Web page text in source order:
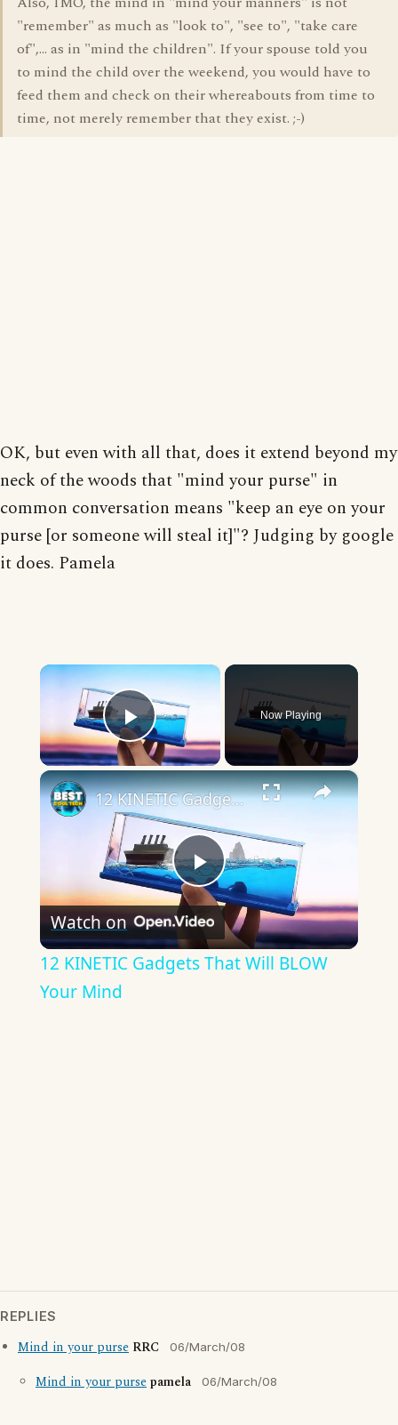
"remember" as much as "look to", "see to", "take care
of",... as in "mind the children". If your spouse told you
to mind the child over the weekend, you would have to
feed them and check on their whereabouts from time to
time, not merely remember that they exist. ;-)
OK, but even with all that, does it extend beyond my
neck of the woods that "mind your purse" in
common conversation means "keep an eye on your
purse [or someone will steal it]"? Judging by google
it does. Pamela
×
Play Video
Now Playing
×
Play
Video
12 KINETIC Gadgets That Will BLOW Your Mind
Watch on
12 KINETIC Gadgets That Will BLOW
Your Mind
REPLIES
Mind in your purse RRC 06/March/08
Mind in your pursepamela 06/March/08